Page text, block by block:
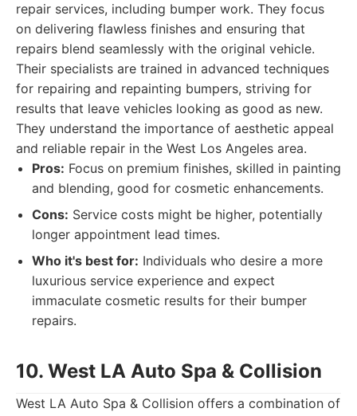
repair services, including bumper work. They focus
on delivering flawless finishes and ensuring that
repairs blend seamlessly with the original vehicle.
Their specialists are trained in advanced techniques
for repairing and repainting bumpers, striving for
results that leave vehicles looking as good as new.
They understand the importance of aesthetic appeal
and reliable repair in the West Los Angeles area.
Pros: Focus on premium finishes, skilled in painting
and blending, good for cosmetic enhancements.
Cons: Service costs might be higher, potentially
longer appointment lead times.
Who it's best for: Individuals who desire a more
luxurious service experience and expect
immaculate cosmetic results for their bumper
repairs.
10. West LA Auto Spa & Collision
West LA Auto Spa & Collision offers a combination of